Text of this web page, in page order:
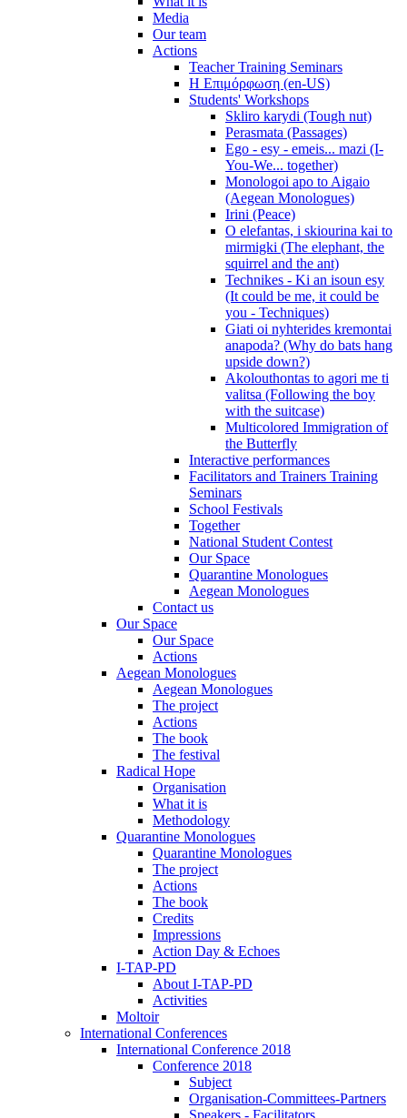
Media
Our team
Actions
Teacher Training Seminars
Η Επιμόρφωση (en-US)
Students' Workshops
Skliro karydi (Tough nut)
Perasmata (Passages)
Ego - esy - emeis... mazi (I-
You-We... together)
Monologoi apo to Aigaio
(Aegean Monologues)
Irini (Peace)
O elefantas, i skiourina kai to
mirmigki (The elephant, the
squirrel and the ant)
Technikes - Ki an isoun esy
(It could be me, it could be
you - Techniques)
Giati oi nyhterides kremontai
anapoda? (Why do bats hang
upside down?)
Akolouthontas to agori me ti
valitsa (Following the boy
with the suitcase)
Multicolored Immigration of
the Butterfly
Interactive performances
Facilitators and Trainers Training
Seminars
School Festivals
Together
National Student Contest
Our Space
Quarantine Monologues
Aegean Monologues
Contact us
Our Space
Our Space
Actions
Aegean Monologues
Aegean Monologues
The project
Actions
The book
The festival
Radical Hope
Organisation
What it is
Methodology
Quarantine Monologues
Quarantine Monologues
The project
Actions
The book
Credits
Impressions
Action Day & Echoes
I-TAP-PD
About I-TAP-PD
Activities
Moltoir
International Conferences
International Conference 2018
Conference 2018
Subject
Organisation-Committees-Partners
Speakers - Facilitators